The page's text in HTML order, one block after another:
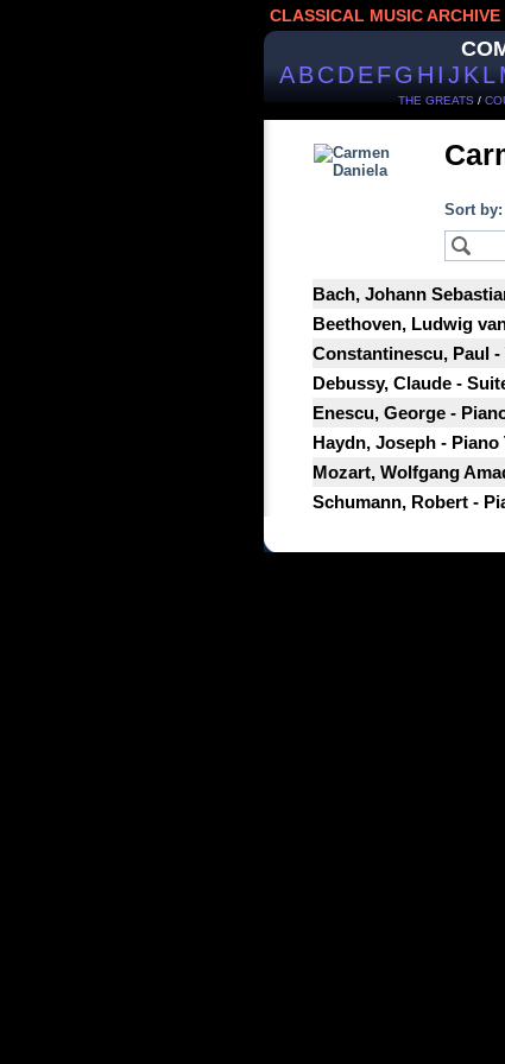
CLASSICAL MUSIC ARCHIVE
ABCDEFGHIJKL
THE GREATS /
Sort by:
Bach, Johann
Beethoven, Ludwig
Constantinescu, Paul -
Debussy, Claude -
Enescu, George -
Haydn, Joseph -
Mozart, Wolfgang
Schumann, Robert -